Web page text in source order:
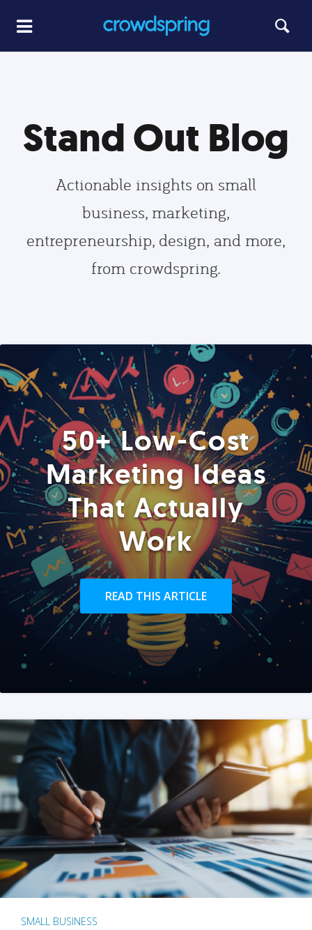
Stand Out Blog
Actionable insights on small
business, marketing,
entrepreneurship, design, and more,
from crowdspring.
50+ Low-Cost
Marketing Ideas
That Actually
Work
READ THIS ARTICLE
SMALL BUSINESS